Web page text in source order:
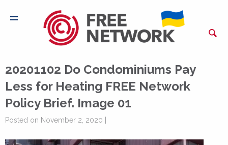
20201102 Do Condominiums Pay
Less for Heating FREE Network
Policy Brief. Image 01
Posted on November 2, 2020 |